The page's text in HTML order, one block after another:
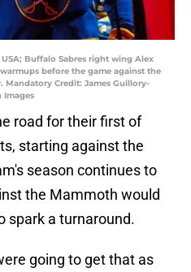
Buffalo Sabres right wing Alex
before the game against the
Mandatory Credit: James Guillory-
Images
road for their first of
starting against the
season continues to
the Mammoth would
spark a turnaround.
going to get that as